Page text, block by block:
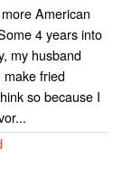
American
4 years into
my husband
make fried
so because I